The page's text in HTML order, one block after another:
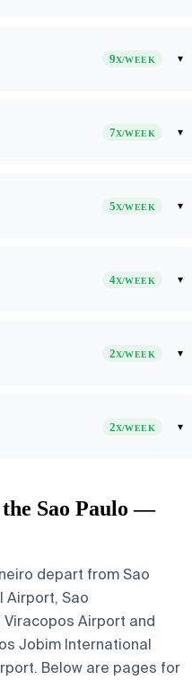
9X/WEEK ▾
7X/WEEK ▾
5X/WEEK ▾
4X/WEEK ▾
2X/WEEK ▾
2X/WEEK ▾
Sao Paulo —
depart from Sao
Airport, Sao
Airport and
Jobim International
Below are pages for